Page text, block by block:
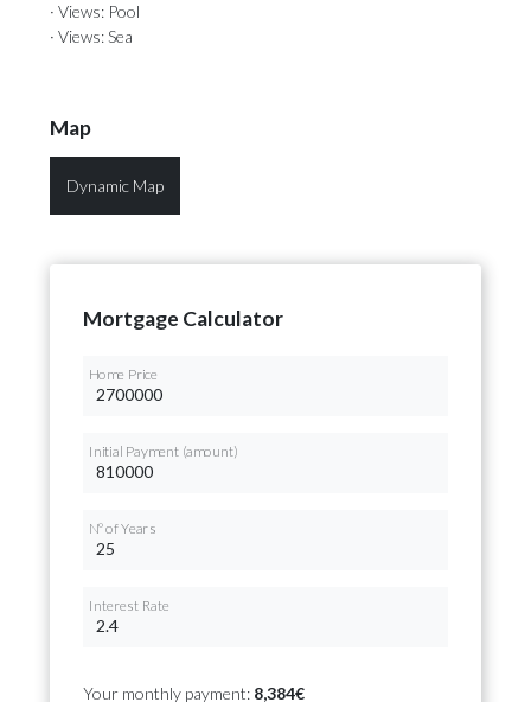
· Views: Pool
· Views: Sea
Map
Dynamic Map
Mortgage Calculator
Home Price
Initial Payment (amount)
Nº of Years
Interest Rate
Your monthly payment: 8,384€